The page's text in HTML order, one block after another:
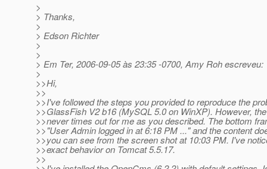
>
> Thanks,
>
> Edson Richter
>
>
> Em Ter, 2006-09-05 às 23:35 -0700, Amy Roh escreveu:
>
>>Hi,
>>
>>I've followed the steps you provided to reproduce the
>>GlassFish V2 b16 (MySQL 5.0 on WinXP). However,
>>never times out for me as you described. The bottom
>>"User Admin logged in at 6:18 PM ..." and the content
>>you can see from the screen shot at 10:03 PM. I've
>>exact behavior on Tomcat 5.5.17.
>>